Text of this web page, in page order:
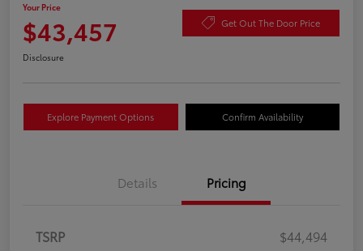
Your Price
$43,457 Get Out The Door Price
Disclosure
Explore Payment Options Confirm Availability
Details Pricing
TSRP
$44,494